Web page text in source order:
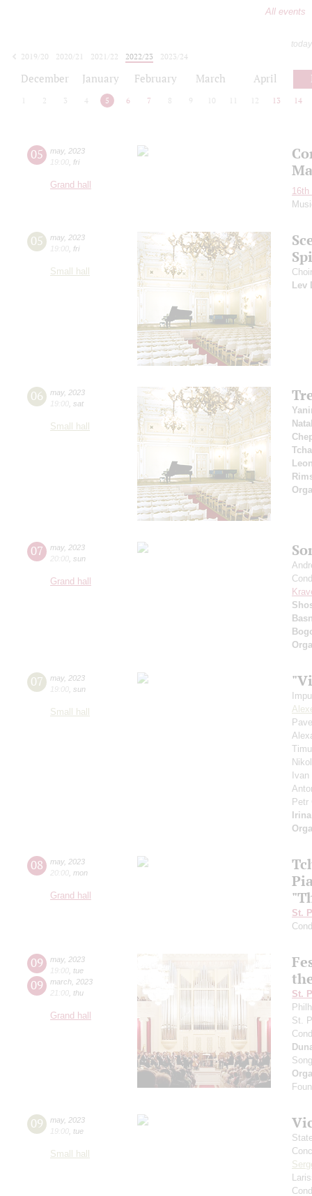
All events
2019/20
2020/21 2021/22 2022/23
2023/24
December January February March April
2 3 4 5 6 7 8 9 10 12 13 14
05 may, 2023
19:00 fri
Grand hall
05 may, 2023
19:00 fri
Small hall
Lev
06 may, 2023
19:00 sat
Small hall
07 may, 2023
20:00 sun
Grand hall
07 may, 2023
19:00 sun
Small hall
Ivan
Petr
08 may, 2023
20:00 mon
Grand hall
St.
09 may, 2023
19:00 tue
09 march 2023
21:00 thu
Grand hall
St.
St.
09 may, 2023
19:00 tue
Small hall